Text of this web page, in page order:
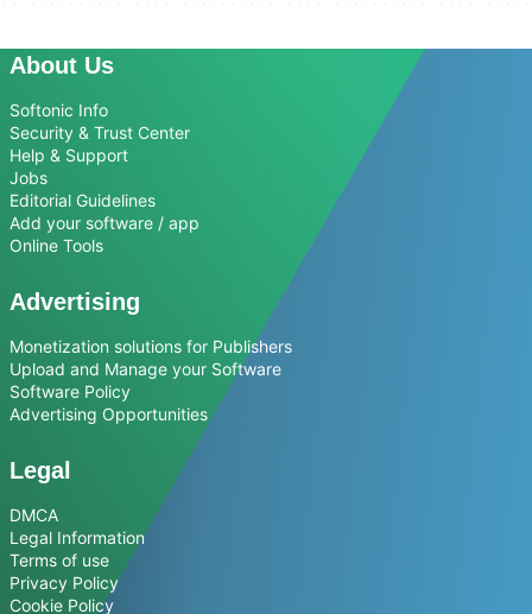
About Us
Softonic Info
Security & Trust Center
Help & Support
Jobs
Editorial Guidelines
Add your software / app
Online Tools
Advertising
Monetization solutions for Publishers
Upload and Manage your Software
Software Policy
Advertising Opportunities
Legal
DMCA
Legal Information
Terms of use
Privacy Policy
Cookie Policy